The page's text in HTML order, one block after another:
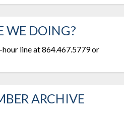
WE DOING?
line at 864.467.5779 or
ARCHIVE